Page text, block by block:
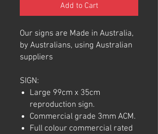
Add to Cart
Our signs are Made in Australia,
by Australians, using Australian
suppliers
SIGN:
Large 99cm x 35cm
reproduction sign.
Commercial grade 3mm ACM.
Full colour commercial rated